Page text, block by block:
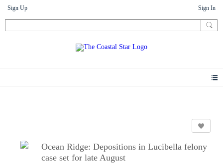
Sign Up Sign In
Ocean Ridge: Depositions in Lucibella felony
case set for late August